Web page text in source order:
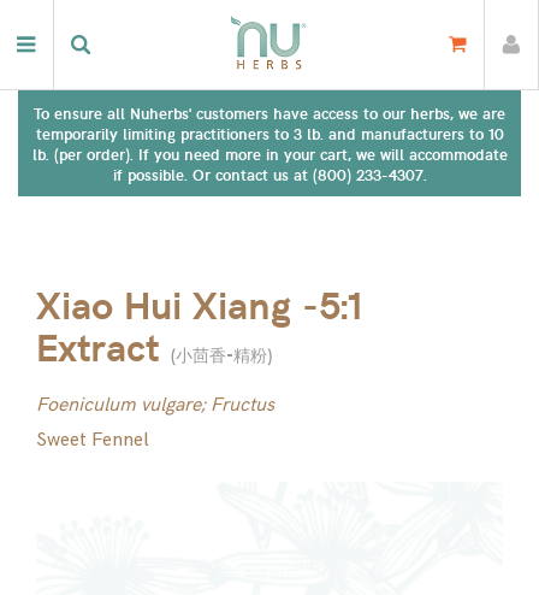
To ensure all Nuherbs' customers have access to our herbs, we are
temporarily limiting practitioners to 3 lb. and manufacturers to 10
lb. (per order). If you need more in your cart, we will accommodate
if possible. Or contact us at (800) 233-4307.
Xiao Hui Xiang -5:1
Extract (小茴香-精粉)
Foeniculum vulgare; Fructus
Sweet Fennel